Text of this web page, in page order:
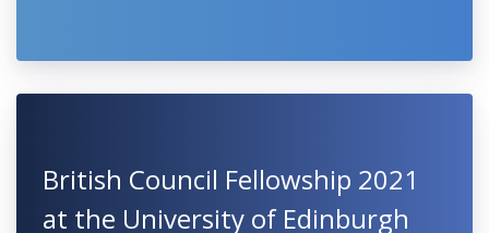
British Council Fellowship 2021
at the University of Edinburgh